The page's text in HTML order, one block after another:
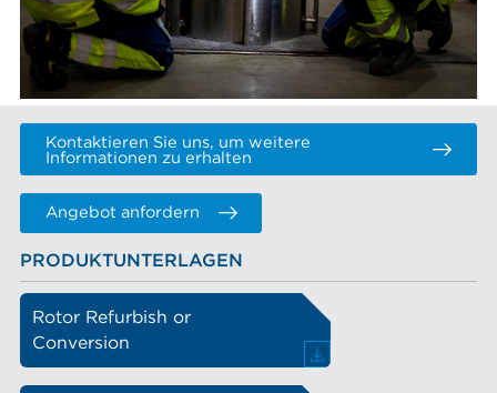
Kontaktieren Sie uns, um weitere
Informationen zu erhalten
Angebot anfordern
PRODUKTUNTERLAGEN
Rotor Refurbish or
Conversion